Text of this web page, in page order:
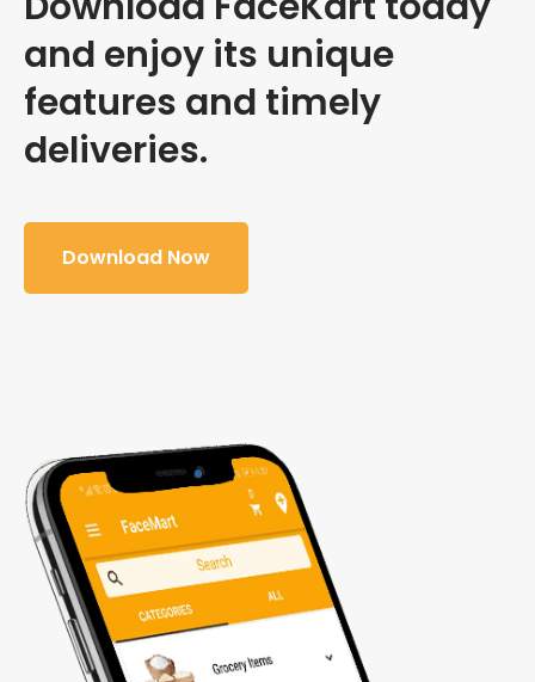
and enjoy its unique
features and timely
deliveries.
Download Now